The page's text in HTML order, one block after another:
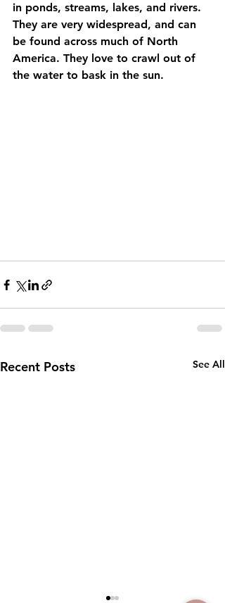
in ponds, streams, lakes, and rivers.
They are very widespread, and can
be found across much of North
America. They love to crawl out of
the water to bask in the sun.
Recent Posts See All